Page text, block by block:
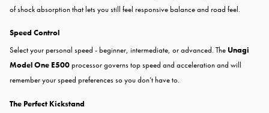
of shock absorption that lets you still feel responsive balance and road feel.
Speed Control
Select your personal speed - beginner, intermediate, or advanced. The Unagi
Model One E500processor governs top speed and acceleration and will
remember your speed preferences so you don’t have to.
The Perfect Kickstand